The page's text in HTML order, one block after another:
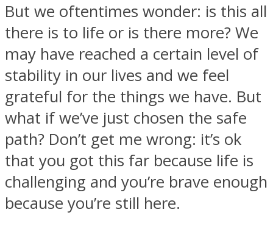
ASTROLOVEE
UPVEE
But we oftentimes wonder: is this all
there is to life or is there more? We
may have reached a certain level of
stability in our lives and we feel
grateful for the things we have. But
what if we’ve just chosen the safe
path? Don’t get me wrong: it’s ok
that you got this far because life is
challenging and you’re brave enough
because you’re still here.